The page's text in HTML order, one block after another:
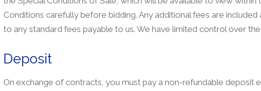
Conditions carefully before bidding. Any additional fees are included
to any standard fees payable to us. We have limited control over
Deposit
On exchange of contracts, you must pay a non-refundable deposit